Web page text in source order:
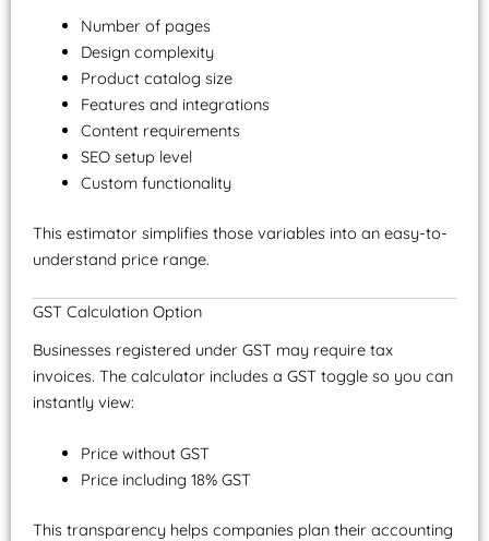
Number of pages
Design complexity
Product catalog size
Features and integrations
Content requirements
SEO setup level
Custom functionality
This estimator simplifies those variables into an easy-to-
understand price range.
GST Calculation Option
Businesses registered under GST may require tax
invoices. The calculator includes a GST toggle so you can
instantly view:
Price without GST
Price including 18% GST
This transparency helps companies plan their accounting